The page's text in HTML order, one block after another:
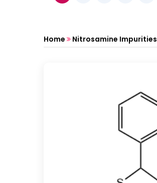
Home Nitrosamine Impurities